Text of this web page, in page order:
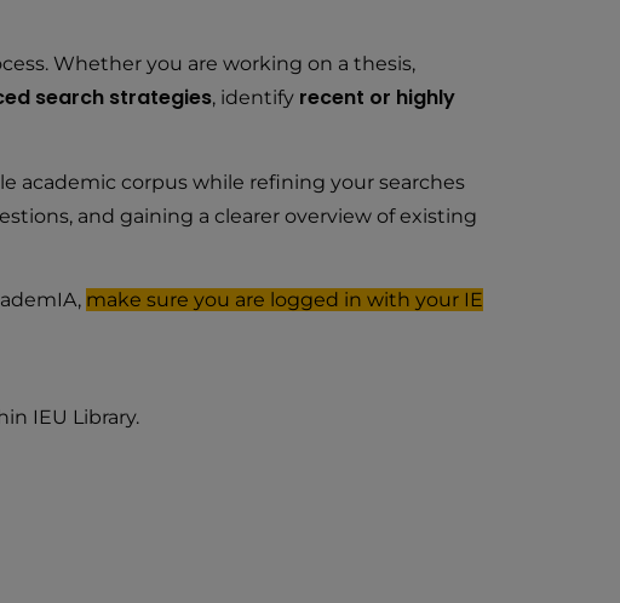
Whether you are working on a thesis,
search strategies, identify recent or highly
academic corpus while refining your searches
and gaining a clearer overview of existing
make sure you are logged in with your IE
IEU Library.